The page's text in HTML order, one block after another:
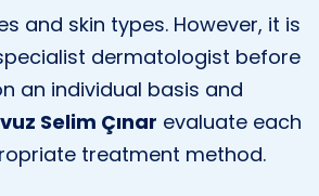
and skin types. However, it is
dermatologist before
an individual basis and
Selim Çınar evaluate each
treatment method.